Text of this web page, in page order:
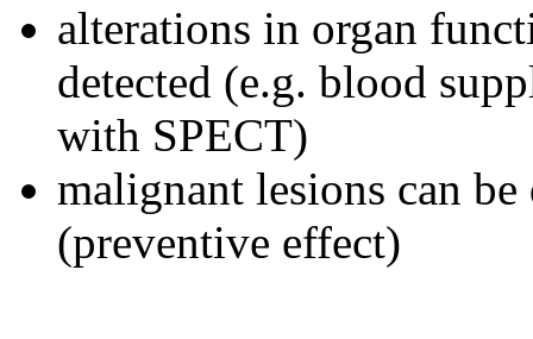
alterations in organ
detected (e.g. blood
with SPECT)
malignant lesions can
(preventive effect)